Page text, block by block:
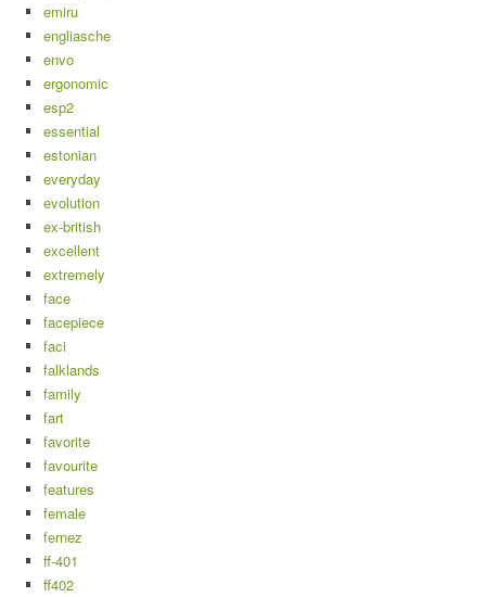
emiru
engliasche
envo
ergonomic
esp2
essential
estonian
everyday
evolution
ex-british
excellent
extremely
face
facepiece
faci
falklands
family
fart
favorite
favourite
features
female
fernez
ff-401
ff402